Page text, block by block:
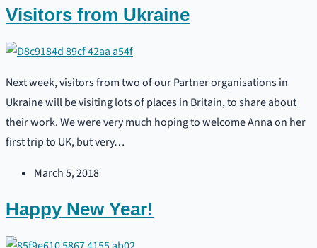
Visitors from Ukraine
Next week, visitors from two of our Partner organisations in
Ukraine will be visiting lots of places in Britain, to share about
their work. We were very much hoping to welcome Anna on her
first trip to UK, but very…
March 5, 2018
Happy New Year!